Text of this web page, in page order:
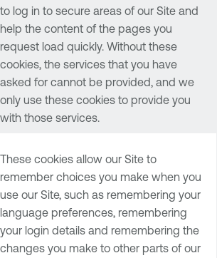
to log in to secure areas of our Site and
help the content of the pages you
request load quickly. Without these
cookies, the services that you have
asked for cannot be provided, and we
only use these cookies to provide you
with those services.
These cookies allow our Site to
remember choices you make when you
use our Site, such as remembering your
language preferences, remembering
your login details and remembering the
changes you make to other parts of our